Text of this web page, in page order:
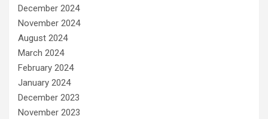
December 2024
November 2024
August 2024
March 2024
February 2024
January 2024
December 2023
November 2023